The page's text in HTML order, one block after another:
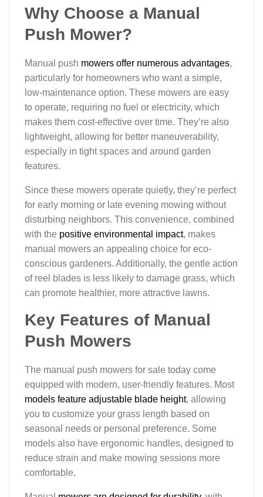
Why Choose a Manual
Push Mower?
Manual push mowers offer numerous advantages,
particularly for homeowners who want a simple,
low-maintenance option. These mowers are easy
to operate, requiring no fuel or electricity, which
makes them cost-effective over time. They’re also
lightweight, allowing for better maneuverability,
especially in tight spaces and around garden
features.
Since these mowers operate quietly, they’re perfect
for early morning or late evening mowing without
disturbing neighbors. This convenience, combined
with the positive environmental impact, makes
manual mowers an appealing choice for eco-
conscious gardeners. Additionally, the gentle action
of reel blades is less likely to damage grass, which
can promote healthier, more attractive lawns.
Key Features of Manual
Push Mowers
The manual push mowers for sale today come
equipped with modern, user-friendly features. Most
models feature adjustable blade height, allowing
you to customize your grass length based on
seasonal needs or personal preference. Some
models also have ergonomic handles, designed to
reduce strain and make mowing sessions more
comfortable.